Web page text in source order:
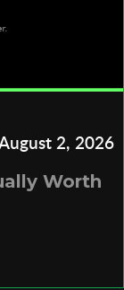
2, 2026
Worth